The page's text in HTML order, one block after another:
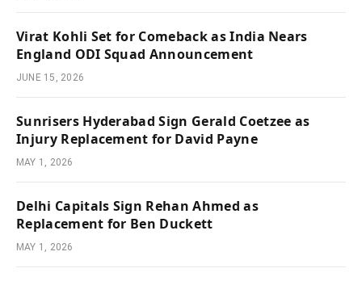
Virat Kohli Set for Comeback as India Nears
England ODI Squad Announcement
JUNE 15, 2026
Sunrisers Hyderabad Sign Gerald Coetzee as
Injury Replacement for David Payne
MAY 1, 2026
Delhi Capitals Sign Rehan Ahmed as
Replacement for Ben Duckett
MAY 1, 2026